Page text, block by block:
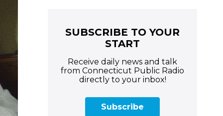
SUBSCRIBE TO YOUR
START
Receive daily news and talk
from Connecticut Public Radio
directly to your inbox!
Subscribe